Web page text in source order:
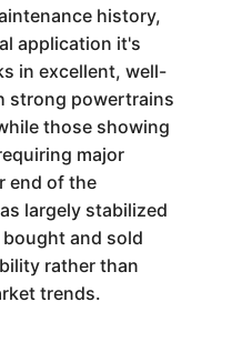
history,
application it's
in excellent, well-
strong powertrains
those showing
major
end of the
largely stabilized
and sold
rather than
trends.